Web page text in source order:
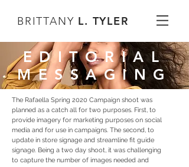
BRITTANY L. TYLER
EDITORIAL
MESSAGING
The Rafaella Spring 2020 Campaign shoot was
planned as a catch all for two purposes. First, to
provide imagery for marketing purposes on social
media and for use in campaigns. The second, to
update in store signage and streamline fit guide
signage. Being a two day shoot, it was challenging
to capture the number of images needed and